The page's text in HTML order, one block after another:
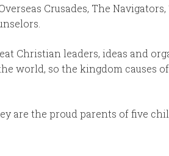
Crusades, The Navigators,
Christian leaders, ideas and
world, so the kingdom causes
are the proud parents of five